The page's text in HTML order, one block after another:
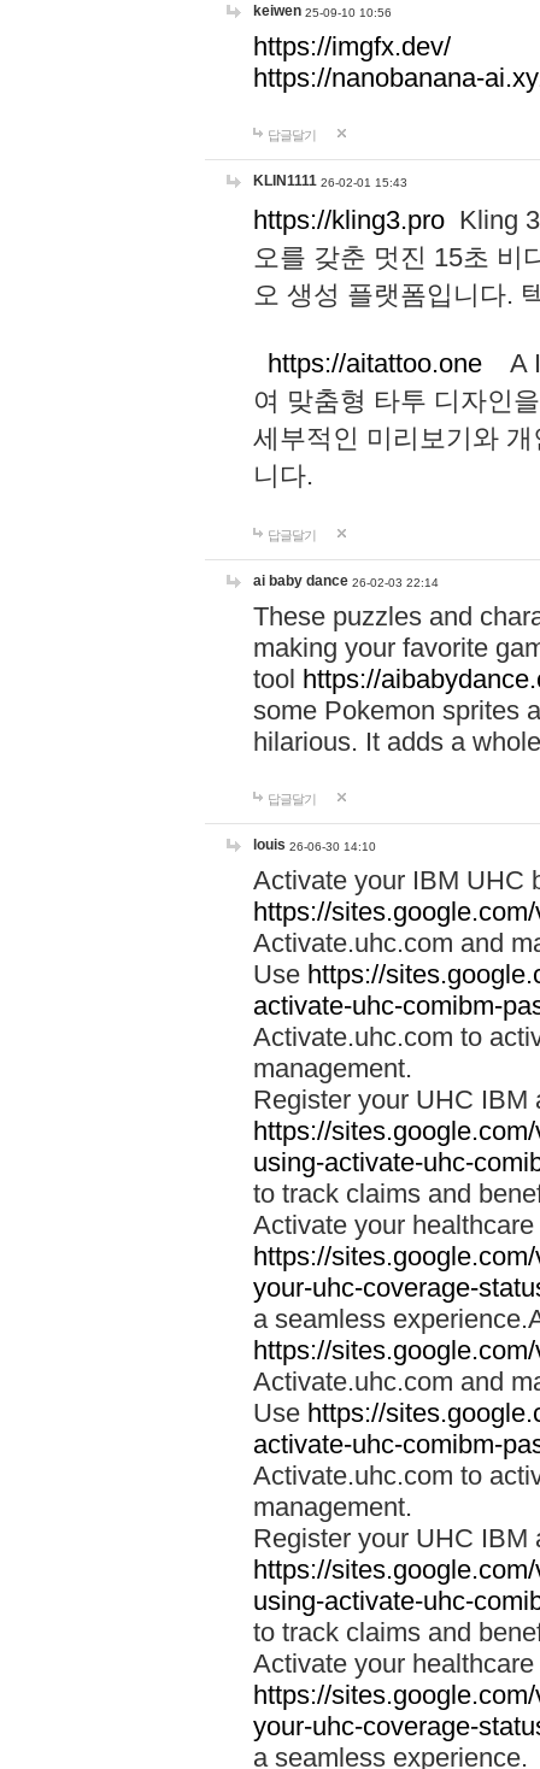
keiwen 25-09-10 10:56
https://imgfx.dev/
https://nanobanana-
답글달기
KLIN1111 26-02-01 15:43
https://kling3.pro Kling
오를 갖춘 멋진 15초 비
오 생성 플랫폼입니다.
https://aitattoo.one A I
여 맞춤형 타투 디자인
세부적인 미리보기와
니다.
답글달기
ai baby dance 26-02-03 22:14
These puzzles and
making your favorite
tool https://
some Pokemon sprites
hilarious. It adds a
답글달기
louis 26-06-30 14:10
Activate your IBM UHC
https://
Activate.uhc.com and
Use https://
activate-uhc-comibm-
Activate.uhc.com to
management.
Register your UHC IBM
https://
using-activate-uhc-
to track claims and
Activate your
https://
your-uhc-coverage-
a seamless
https://
Activate.uhc.com and
Use https://
activate-uhc-comibm-
Activate.uhc.com to
management.
Register your UHC IBM
https://
using-activate-uhc-
to track claims and
Activate your
https://
your-uhc-coverage-
a seamless experience.